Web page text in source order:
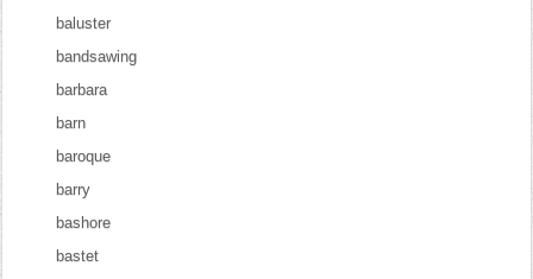
baluster
bandsawing
barbara
barn
baroque
barry
bashore
bastet